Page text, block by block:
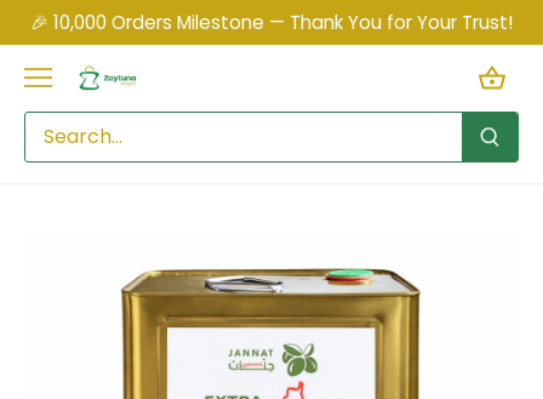
Skip
to
content
🎉 10,000 Orders Milestone — Thank You for Your Trust!